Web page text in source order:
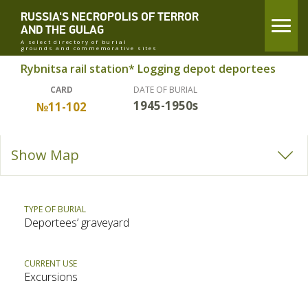
RUSSIA'S NECROPOLIS OF TERROR
AND THE GULAG
A select directory of burial
grounds and commemorative sites
Rybnitsa rail station* Logging depot deportees
CARD
№11-102
DATE OF BURIAL
1945-1950s
Show Map
TYPE OF BURIAL
Deportees’ graveyard
CURRENT USE
Excursions